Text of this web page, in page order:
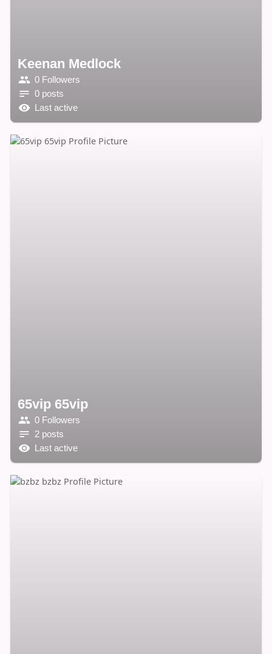
Keenan Medlock
0 Followers
0 posts
Last active
65vip 65vip
0 Followers
2 posts
Last active